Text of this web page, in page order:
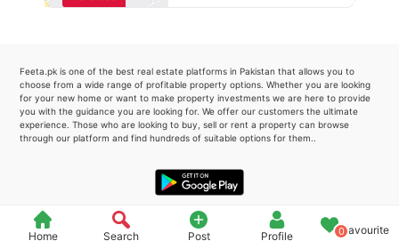
Home Search Post Profile 0Favourite
Feeta.pk is one of the best real estate platforms in Pakistan that allows you to
choose from a wide range of profitable property options. Whether you are looking
for your new home or want to make property investments we are here to provide
you with the guidance you are looking for. We offer our customers the ultimate
experience. Those who are looking to buy, sell or rent a property can browse
through our platform and find hundreds of suitable options for them..